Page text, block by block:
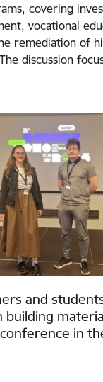
covering
vocational
remediation of
discussion
and
building
in